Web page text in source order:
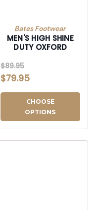
Bates Footwear
MEN'S HIGH SHINE
DUTY OXFORD
$89.95
$79.95
CHOOSE
OPTIONS